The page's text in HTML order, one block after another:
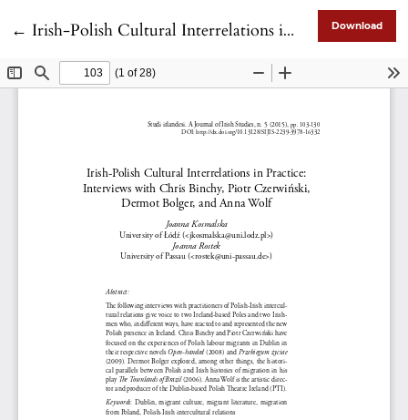
← Return to Article Details
Irish-Polish Cultural Interrelations in Practice: Interviews with Chris Binchy, Piotr Czerwiński, Dermot Bolger, and Anna Wolf Download